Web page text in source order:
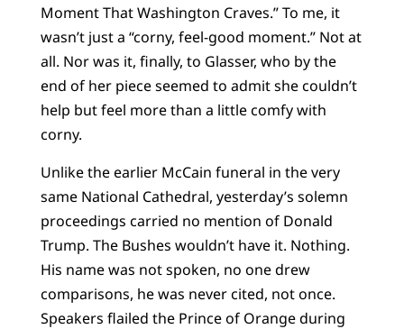
Moment That Washington Craves.” To me, it
wasn’t just a “corny, feel-good moment.” Not at
all. Nor was it, finally, to Glasser, who by the
end of her piece seemed to admit she couldn’t
help but feel more than a little comfy with
corny.
Unlike the earlier McCain funeral in the very
same National Cathedral, yesterday’s solemn
proceedings carried no mention of Donald
Trump. The Bushes wouldn’t have it. Nothing.
His name was not spoken, no one drew
comparisons, he was never cited, not once.
Speakers flailed the Prince of Orange during